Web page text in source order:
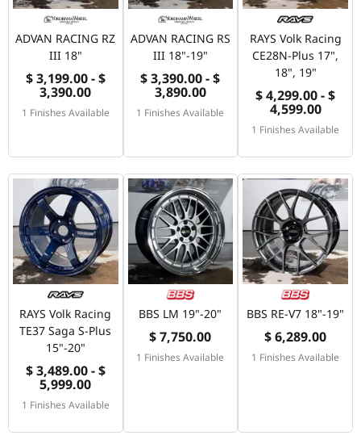
ADVAN RACING RZ
III 18"
$ 3,199.00 - $
3,390.00
1 Finishes Available
ADVAN RACING RS
III 18"-19"
$ 3,390.00 - $
3,890.00
1 Finishes Available
RAYS Volk Racing
CE28N-Plus 17",
18", 19"
$ 4,299.00 - $
4,599.00
1 Finishes Available
RAYS Volk Racing
TE37 Saga S-Plus
15"-20"
$ 3,489.00 - $
5,999.00
1 Finishes Available
BBS LM 19"-20"
$ 7,750.00
1 Finishes Available
BBS RE-V7 18"-19"
$ 6,289.00
1 Finishes Available